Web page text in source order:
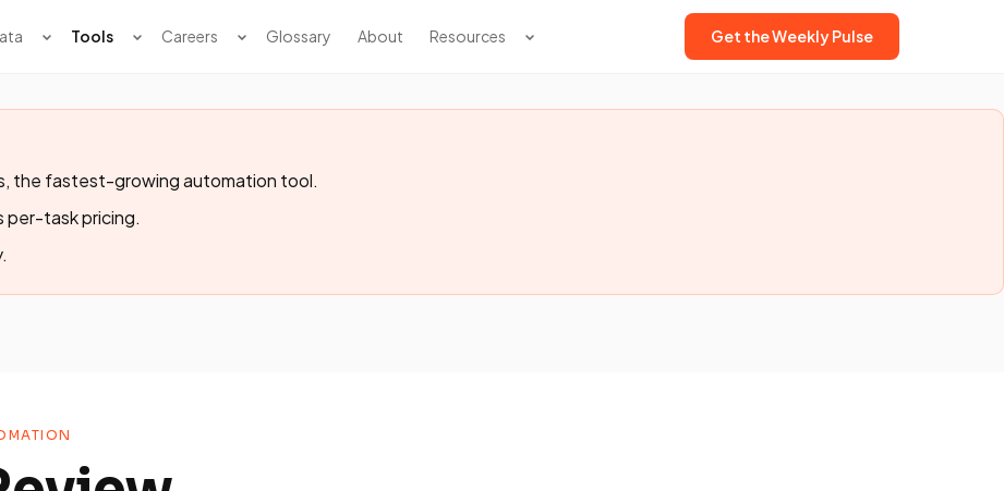
Tools Careers Glossary About Resources Get the Weekly Pulse
the fastest-growing automation tool.
per-task pricing.